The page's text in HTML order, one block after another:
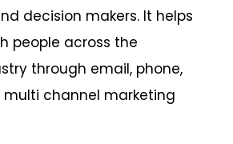
decision makers. It helps
people across the
through email, phone,
channel marketing